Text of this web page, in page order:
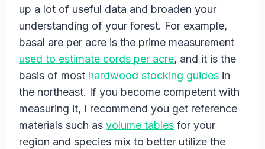
up a lot of useful data and broaden your
understanding of your forest. For example,
basal are per acre is the prime measurement
used to estimate cords per acre, and it is the
basis of most hardwood stocking guides in
the northeast. If you become competent with
measuring it, I recommend you get reference
materials such as volume tables for your
region and species mix to better utilize the